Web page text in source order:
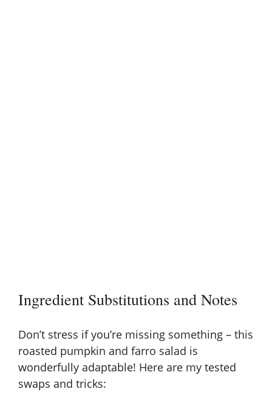
Ingredient Substitutions and Notes
Don’t stress if you’re missing something – this
roasted pumpkin and farro salad is
wonderfully adaptable! Here are my tested
swaps and tricks: